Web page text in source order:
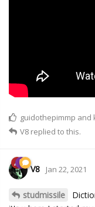
guidothepimmp and
V8 replied to this.
V8 Jan 22, 2021
studmissile